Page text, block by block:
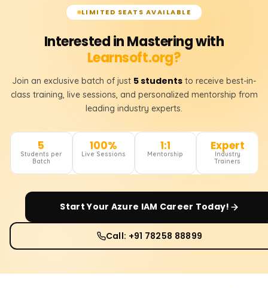
LIMITED SEATS AVAILABLE
Interested in Mastering with
Learnsoft.org?
Join an exclusive batch of just 5 students to receive best-in-
class training, live sessions, and personalized mentorship from
leading industry experts.
5
Students per
Batch
100%
Live Sessions
1:1
Mentorship
Expert
Industry
Trainers
Start Your Azure IAM Career Today!
Call: +91 78258 88899